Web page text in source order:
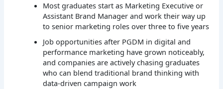
Most graduates start as Marketing Executive or
Assistant Brand Manager and work their way up
to senior marketing roles over three to five years
Job opportunities after PGDM in digital and
performance marketing have grown noticeably,
and companies are actively chasing graduates
who can blend traditional brand thinking with
data-driven campaign work